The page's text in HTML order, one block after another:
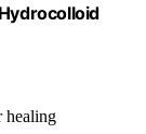
healing